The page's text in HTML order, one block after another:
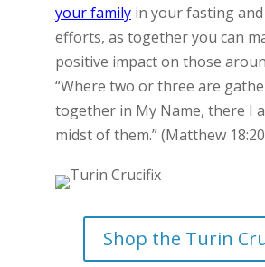
your familyin your fasting and
efforts, as together you can
positive impact on those
“Where two or three are
together in My Name, there I
midst of them.” (Matthew
Shop the Turin